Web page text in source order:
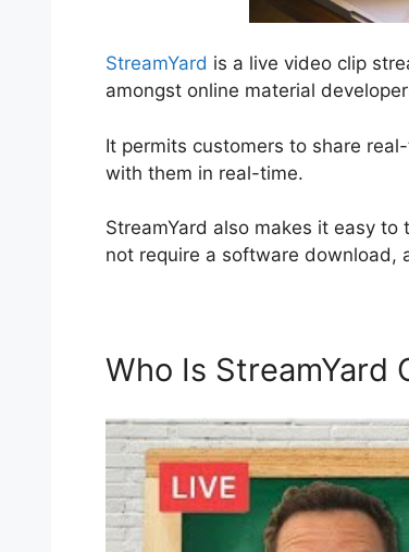
StreamYard is a live video clip
amongst online material
It permits customers to share
with them in real-time.
StreamYard also makes it easy
not require a software download,
Who Is StreamYard